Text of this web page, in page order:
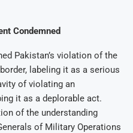
Condemned
Pakistan’s violation of the
labeling it as a serious
of violating an
it as a deplorable act.
of the understanding
of Military Operations